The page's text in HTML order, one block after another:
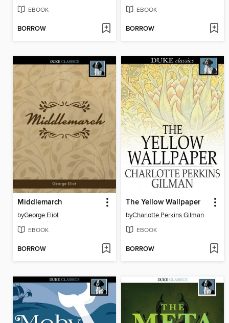
EBOOK
BORROW
EBOOK
BORROW
Middlemarch
byGeorge Eliot
EBOOK
BORROW
The Yellow Wallpaper
byCharlotte Perkins Gilman
EBOOK
BORROW